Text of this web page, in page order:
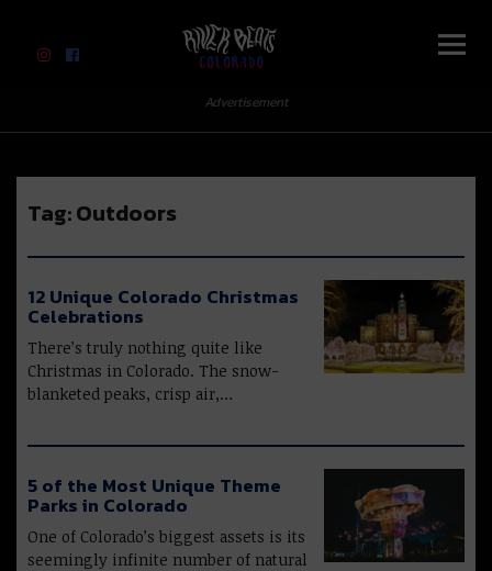
River Beats Colorado
Advertisement
Tag:Outdoors
12 Unique Colorado Christmas
Celebrations
There’s truly nothing quite like
Christmas in Colorado. The snow-
blanketed peaks, crisp air,…
5 of the Most Unique Theme
Parks in Colorado
One of Colorado’s biggest assets is its
seemingly infinite number of natural